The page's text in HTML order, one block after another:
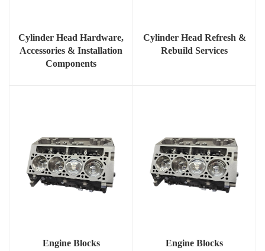
Cylinder Head Hardware,
Accessories & Installation
Components
Cylinder Head Refresh &
Rebuild Services
Engine Blocks Engine Blocks